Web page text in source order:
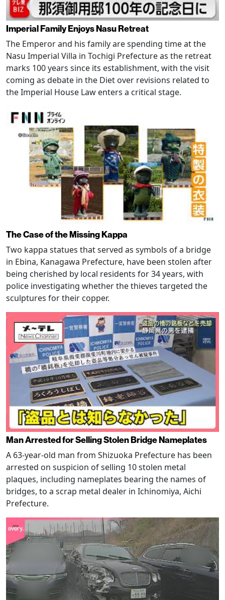
Imperial Family Enjoys Nasu Retreat
The Emperor and his family are spending time at the
Nasu Imperial Villa in Tochigi Prefecture as the retreat
marks 100 years since its establishment, with the visit
coming as debate in the Diet over revisions related to
the Imperial House Law enters a critical stage.
The Case of the Missing Kappa
Two kappa statues that served as symbols of a bridge
in Ebina, Kanagawa Prefecture, have been stolen after
being cherished by local residents for 34 years, with
police investigating whether the thieves targeted the
sculptures for their copper.
Man Arrested for Selling Stolen Bridge Nameplates
A 63-year-old man from Shizuoka Prefecture has been
arrested on suspicion of selling 10 stolen metal
plaques, including nameplates bearing the names of
bridges, to a scrap metal dealer in Ichinomiya, Aichi
Prefecture.